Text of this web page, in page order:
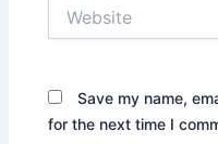
Save my name,
for the next time I